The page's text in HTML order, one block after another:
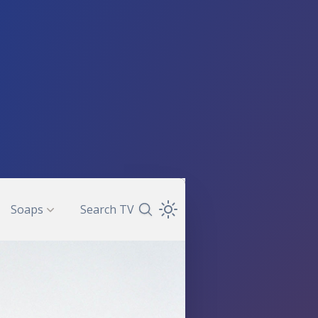
Soaps Search TVSearch TV Guide